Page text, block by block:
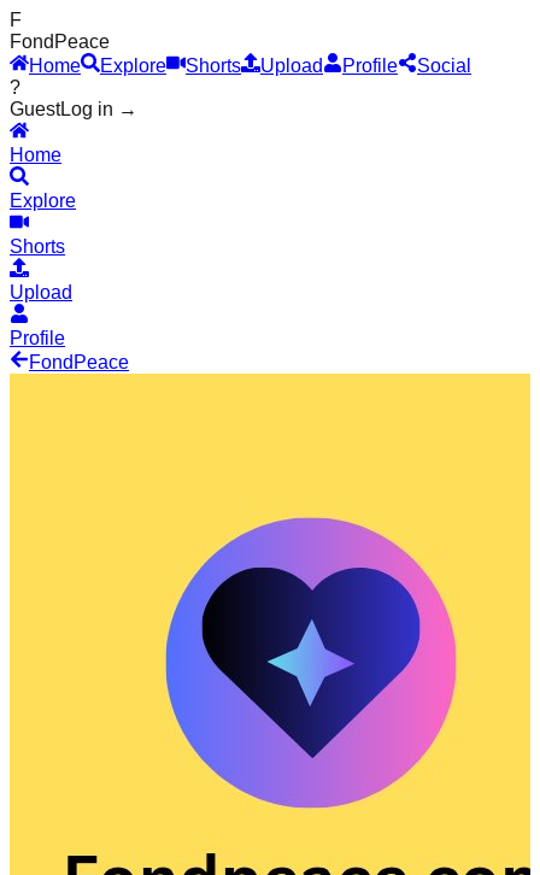
F
Fond Peace
Home
Explore Shorts Upload Profile
Social
?
GuestLog in →
Home
Explore
Shorts
Upload
Profile
Fond Peace